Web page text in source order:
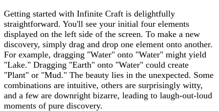
Getting started with Infinite Craft is delightfully
straightforward. You'll see your initial four elements
displayed on the left side of the screen. To make a new
discovery, simply drag and drop one element onto another.
For example, dragging "Water" onto "Water" might yield
"Lake." Dragging "Earth" onto "Water" could create
"Plant" or "Mud." The beauty lies in the unexpected. Some
combinations are intuitive, others are surprisingly witty,
and a few are downright bizarre, leading to laugh-out-loud
moments of pure discovery.